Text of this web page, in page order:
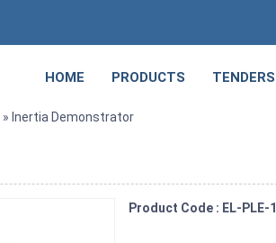
HOME PRODUCTS TENDERS
» Inertia Demonstrator
Product Code : EL-PLE-